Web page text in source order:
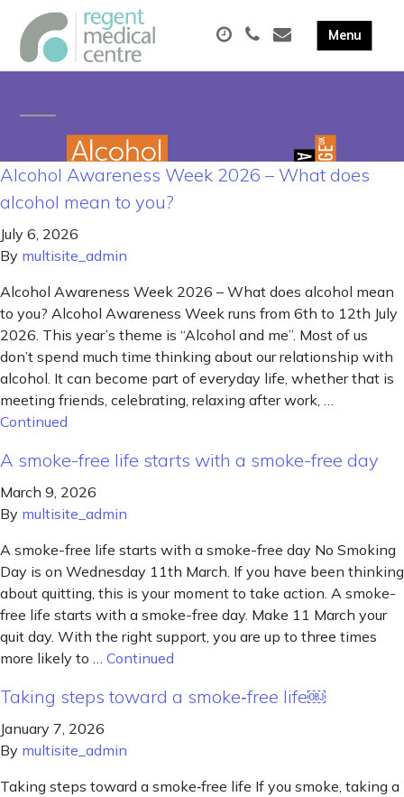
Alcohol Awareness Week 2026 – What does
alcohol mean to you?
July 6, 2026
By multisite_admin
Alcohol Awareness Week 2026 – What does alcohol mean
to you? Alcohol Awareness Week runs from 6th to 12th July
2026. This year’s theme is “Alcohol and me”. Most of us
don’t spend much time thinking about our relationship with
alcohol. It can become part of everyday life, whether that is
meeting friends, celebrating, relaxing after work, …
Continued
A smoke-free life starts with a smoke-free day
March 9, 2026
By multisite_admin
A smoke-free life starts with a smoke-free day No Smoking
Day is on Wednesday 11th March. If you have been thinking
about quitting, this is your moment to take action. A smoke-
free life starts with a smoke-free day. Make 11 March your
quit day. With the right support, you are up to three times
more likely to … Continued
Taking steps toward a smoke‑free life￼
January 7, 2026
By multisite_admin
Taking steps toward a smoke‑free life If you smoke, taking a